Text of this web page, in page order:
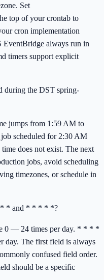
Set
top of your crontab to
cron implementation
EventBridge always run in
timers support explicit
during the DST spring-
jumps from 1:59 AM to
scheduled for 2:30 AM
does not exist. The next
jobs, avoid scheduling
timezones, or schedule in
* * and * * * * *?
0 — 24 times per day. * * * *
day. The first field is always
confused field order.
should be a specific